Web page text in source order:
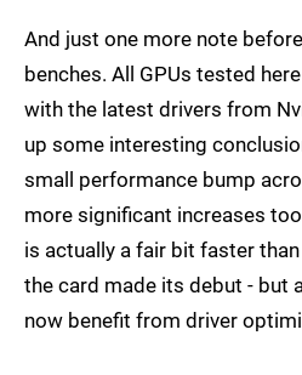
And just one more note
benches. All GPUs tested
with the latest drivers from
up some interesting
small performance bump
more significant increases
is actually a fair bit faster
the card made its debut - but
now benefit from driver